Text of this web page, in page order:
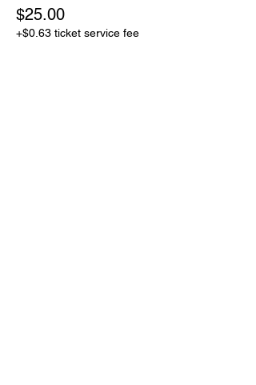
$25.00
+$0.63 ticket service fee